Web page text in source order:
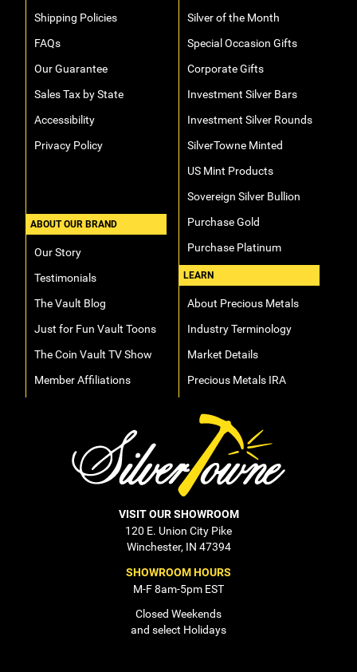
Shipping Policies
FAQs
Our Guarantee
Sales Tax by State
Accessibility
Privacy Policy
ABOUT OUR BRAND
Our Story
Testimonials
The Vault Blog
Just for Fun Vault Toons
The Coin Vault TV Show
Member Affiliations
Silver of the Month
Special Occasion Gifts
Corporate Gifts
Investment Silver Bars
Investment Silver Rounds
SilverTowne Minted
US Mint Products
Sovereign Silver Bullion
Purchase Gold
Purchase Platinum
LEARN
About Precious Metals
Industry Terminology
Market Details
Precious Metals IRA
VISIT OUR SHOWROOM
120 E. Union City Pike
Winchester, IN 47394
SHOWROOM HOURS
M-F 8am-5pm EST
Closed Weekends
and select Holidays